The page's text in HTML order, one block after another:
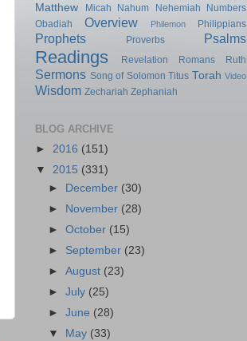
Matthew
Micah Nahum Nehemiah
Numbers
Obadiah
Overview Philemon Philippians
Prophets Proverbs Psalms
Readings Revelation Romans Ruth
Sermons Song of Solomon Titus Torah Video
Wisdom Zechariah Zephaniah
BLOG ARCHIVE
► 2016 (151)
▼ 2015 (331)
► December (30)
► November (28)
►October (15)
► September (23)
►August (23)
►July (25)
►June (28)
▼
May (33)